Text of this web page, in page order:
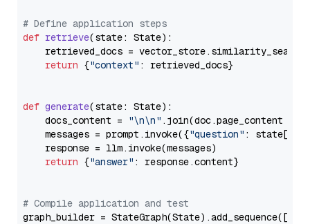
# Define application steps
def retrieve(state: State):
retrieved_docs =
return {"context" : retrieved_docs}
def generate(state: State):
    docs_content =
"\n\n" .join(doc.page_content
    messages = prompt.invoke({
"question" : state[
    response = llm.invoke(messages)
return {"answer" : response.content}
# Compile application and test
graph_builder =